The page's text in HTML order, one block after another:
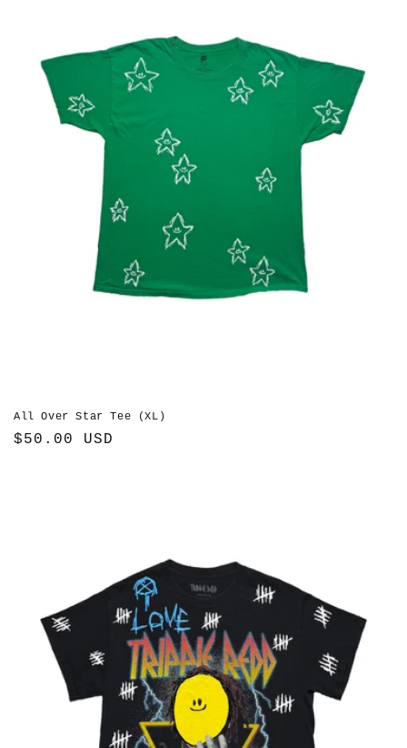
All Over Star Tee (XL)
Regular
$50.00 USD